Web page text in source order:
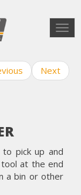
Next
to pick up and
at the end
a bin or other